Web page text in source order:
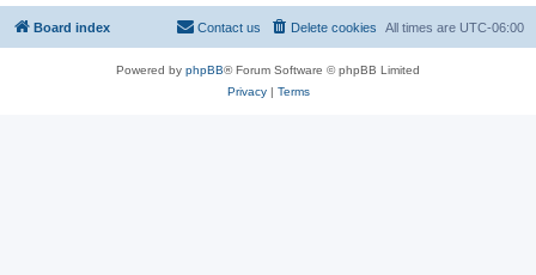
Board index All times are UTC-06:00
Delete cookies
Contact us
Powered by phpBB® Forum Software © phpBB Limited
Privacy| Terms